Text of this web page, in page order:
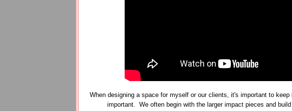
When designing a space for myself or our clients, it's important to
important. We often begin with the larger impact pieces and